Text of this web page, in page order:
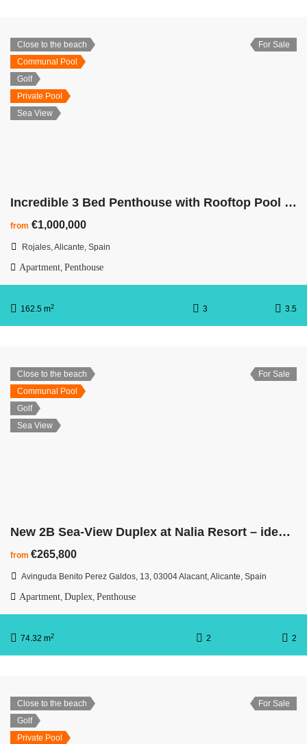
Close to the beach
Communal Pool
Golf
Private Pool
Sea View
For Sale
Incredible 3 Bed Penthouse with Rooftop Pool & Ocean Views
from €1,000,000
Rojales, Alicante, Spain
Apartment, Penthouse
162.5 m2 3 3.5
Close to the beach
Communal Pool
Golf
Sea View
For Sale
New 2B Sea-View Duplex at Nalia Resort – ideal for shopping, beaches & city
from €265,800
Avinguda Benito Perez Galdos, 13, 03004 Alacant, Alicante, Spain
Apartment, Duplex, Penthouse
74.32 m2 2 2
Close to the beach
Golf
Private Pool
For Sale